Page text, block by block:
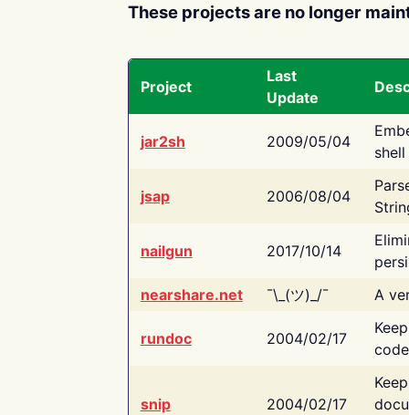
These projects are no longer
Project
Last
Update
jar2sh 2009/05/04
jsap 2006/08/04
nailgun 2017/10/14
nearshare.net
¯\_(ツ)_/¯ A
rundoc 2004/02/17
snip 2004/02/17